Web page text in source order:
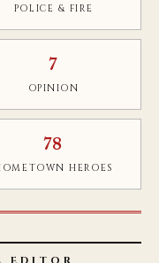
POLICE & FIRE
7
OPINION
78
HEROES